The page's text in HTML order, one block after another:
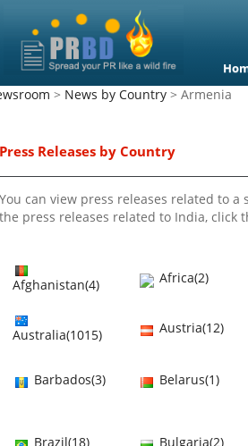
> News by Country > Armenia
Press Releases by Country
You can view press releases related to
the press releases related to India, click
Afghanistan(4) Africa(2)
Australia(1015) Austria(12)
Barbados(3) Belarus(1)
Brazil(18) Bulgaria(2)